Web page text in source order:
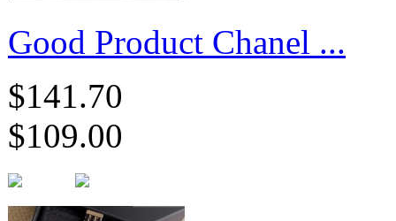
Good Product Chanel ...
$141.70
$109.00